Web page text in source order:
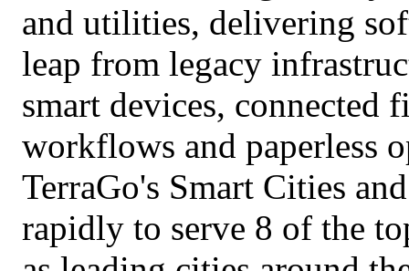
and utilities, delivering
leap from legacy
smart devices, connected
workflows and paperless
TerraGo's Smart Cities
rapidly to serve 8 of the